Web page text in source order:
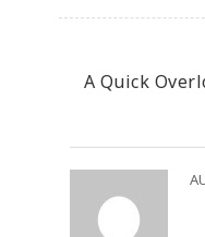
A Quick